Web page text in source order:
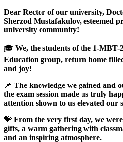
Dear Rector of our university,
Sherzod Mustafakulov, esteemed
university community!
🎓 We, the students of the 1-
Education group, return home
and joy!
📌 The knowledge we gained and
the exam session made us truly
attention shown to us elevated our
💝 From the very first day, we
gifts, a warm gathering with
and an inspiring atmosphere.